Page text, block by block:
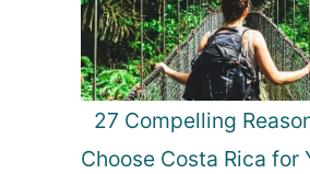
27 Compelling
Choose Costa Rica for